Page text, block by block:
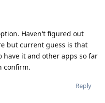
Haven't figured out
but current guess is that
have it and other apps so far
confirm.
Reply